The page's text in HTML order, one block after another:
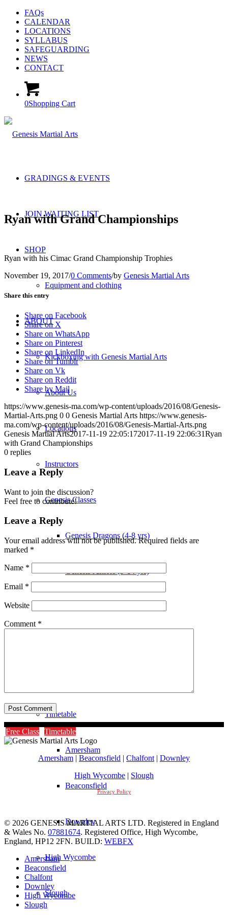
FAQs
CALENDAR
LOCATIONS
SYLLABUS
SAFEGUARDING
NEWS
CONTACT
0Shopping Cart
GRADINGS & EVENTS
JOIN WAITING LIST
SHOP
Equipment and clothing
ABOUT
Kickboxing with Genesis Martial Arts
About Us
Locations
Instructors
Genesis Classes
Genesis Dragons (4-8 yrs)
Genesis Juniors (9-14 yrs)
Timetable
Amersham
Beaconsfield
Downley
High Wycombe
Slough
Ryan with Grand Championships
Ryan with his Cimac Grand Championship Trophies
November 19, 2017/0 Comments/by Genesis Martial Arts
Share this entry
Share on Facebook
Share on X
Share on WhatsApp
Share on Pinterest
Share on LinkedIn
Share on Tumblr
Share on Vk
Share on Reddit
Share by Mail
https://www.genesis-ma.com/wp-content/uploads/2016/08/Genesis-
Martial-Arts.png 0 0 Genesis Martial Arts https://www.genesis-
ma.com/wp-content/uploads/2016/08/Genesis-Martial-Arts.png
Genesis Martial Arts2017-11-19 22:05:172017-11-19 22:06:31Ryan
with Grand Championships
0 replies
Leave a Reply
Want to join the discussion?
Feel free to contribute!
Leave a Reply
Your email address will not be published. Required fields are
marked *
Name *
Email *
Website
Comment *
Free Class Timetable
Amersham | Beaconsfield | Chalfont | Downley
High Wycombe | Slough
Privacy Policy
© 2026 GENESIS MARTIAL ARTS LTD. Registered in England
& Wales No. 07881674. Registered Office, High Wycombe,
England, HP12 2FN. BUILD: WEBFX
Amersham
Beaconsfield
Chalfont
Downley
High Wycombe
Slough